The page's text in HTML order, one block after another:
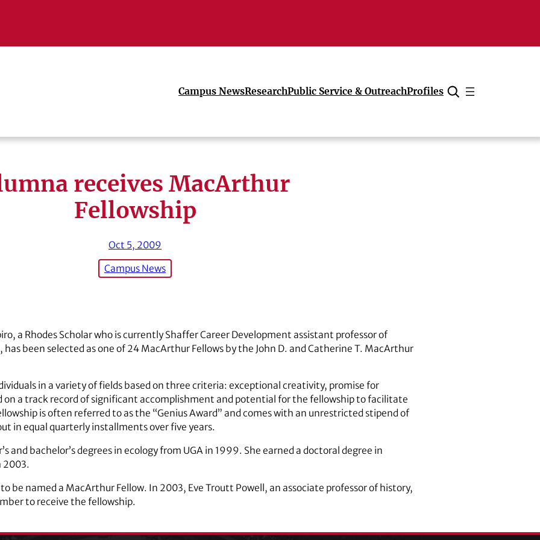
Campus NewsResearchPublic Service & OutreachProfiles
Cancel
receives MacArthur
Fellowship
Oct 5, 2009
Campus News
a Rhodes Scholar who is currently Shaffer Career Development assistant professor of
been selected as one of 24 MacArthur Fellows by the John D. and Catherine T. MacArthur
in a variety of fields based on three criteria: exceptional creativity, promise for
on a track record of significant accomplishment and potential for the fellowship to facilitate
is often referred to as the “Genius Award” and comes with an unrestricted stipend of
in equal quarterly installments over five years.
and bachelor’s degrees in ecology from UGA in 1999. She earned a doctoral degree in
2003.
be named a MacArthur Fellow. In 2003, Eve Troutt Powell, an associate professor of history,
to receive the fellowship.